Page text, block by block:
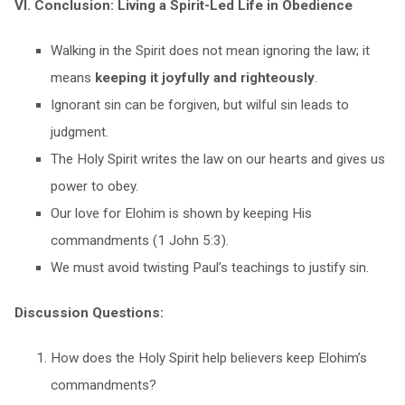
VI. Conclusion: Living a Spirit-Led Life in Obedience
Walking in the Spirit does not mean ignoring the law; it
means keeping it joyfully and righteously.
Ignorant sin can be forgiven, but wilful sin leads to
judgment.
The Holy Spirit writes the law on our hearts and gives us
power to obey.
Our love for Elohim is shown by keeping His
commandments (1 John 5:3).
We must avoid twisting Paul’s teachings to justify sin.
Discussion Questions:
How does the Holy Spirit help believers keep Elohim’s
commandments?